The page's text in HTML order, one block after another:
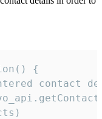
{
contact